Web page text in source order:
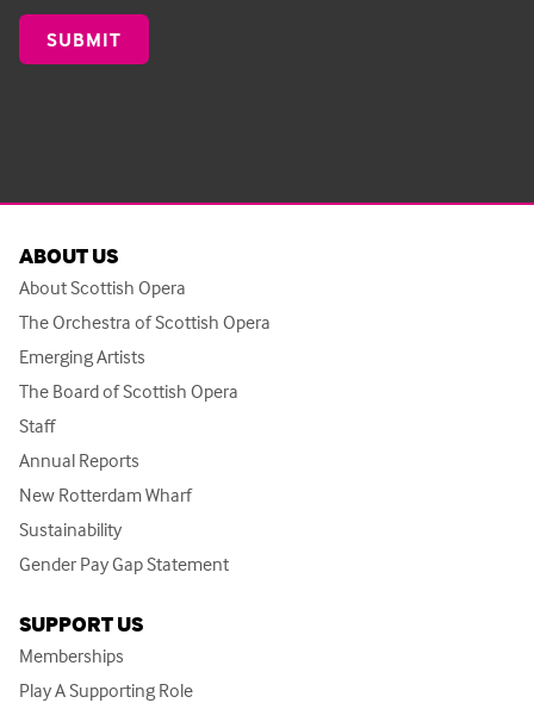
ABOUT US
About Scottish Opera
The Orchestra of Scottish Opera
Emerging Artists
The Board of Scottish Opera
Staff
Annual Reports
New Rotterdam Wharf
Sustainability
Gender Pay Gap Statement
SUPPORT US
Memberships
Play A Supporting Role